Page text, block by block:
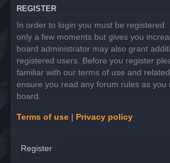
REGISTER
In order to login you must be registered.
only a few moments but gives you
board administrator may also grant
registered users. Before you register
familiar with our terms of use and
ensure you read any forum rules as you
board.
Terms of use | Privacy policy
Register